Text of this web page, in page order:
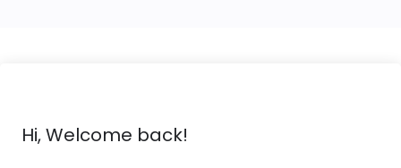
Hi, Welcome back!